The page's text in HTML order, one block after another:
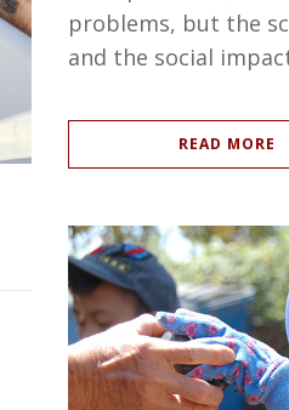
problems, but the
and the social
READ MORE